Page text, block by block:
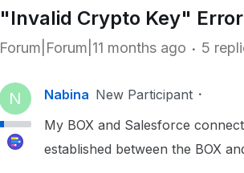
"Invalid Crypto Key" Error
Forum|Forum|11 months ago 5
N Nabina New Participant
My BOX and Salesforce
established between the BOX